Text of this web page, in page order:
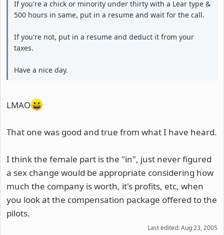
If you're a chick or minority under thirty with a Lear type &
500 hours in same, put in a resume and wait for the call.
If you're not, put in a resume and deduct it from your
taxes.
Have a nice day.
LMAO
That one was good and true from what I have heard.
I think the female part is the "in", just never figured
a sex change would be appropriate considering how
much the company is worth, it's profits, etc, when
you look at the compensation package offered to the
pilots.
Last edited:Aug 23, 2005